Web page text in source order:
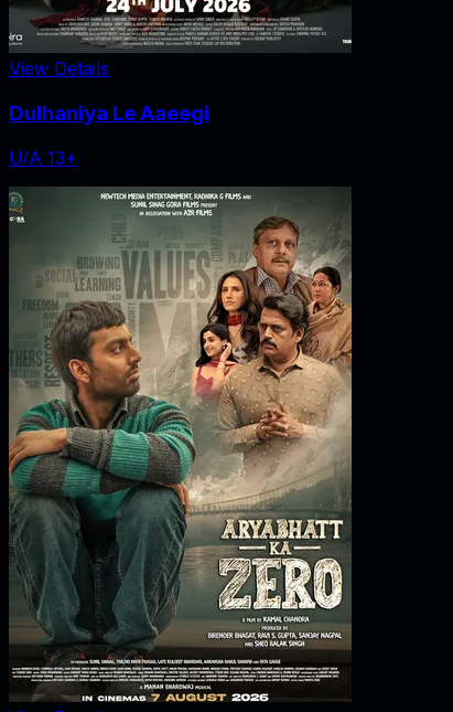
View Details
Dulhaniya Le Aaeegi
U/A 13+